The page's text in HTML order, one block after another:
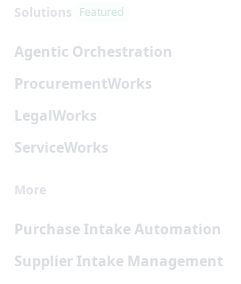
Solutions Featured
Agentic Orchestration
ProcurementWorks
LegalWorks
ServiceWorks
More
Purchase Intake Automation
Supplier Intake Management